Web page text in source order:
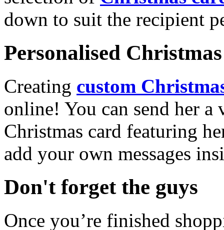
down to suit the recipient
Personalised
Creating custom
online! You can send her a
Christmas card featuring
add your own messages
Don't forget the guys
Once you’re finished